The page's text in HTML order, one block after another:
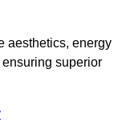
aesthetics, energy
superior